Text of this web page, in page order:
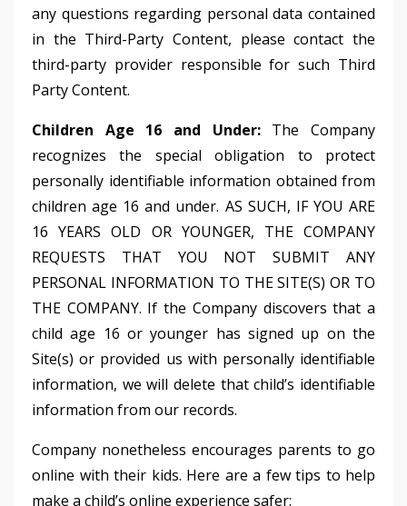
any questions regarding personal data contained
in the Third-Party Content, please contact the
third-party provider responsible for such Third
Party Content.
Children Age 16 and Under:The Company
recognizes the special obligation to protect
personally identifiable information obtained from
children age 16 and under. AS SUCH, IF YOU ARE
16 YEARS OLD OR YOUNGER, THE COMPANY
REQUESTS THAT YOU NOT SUBMIT ANY
PERSONAL INFORMATION TO THE SITE(S) OR TO
THE COMPANY. If the Company discovers that a
child age 16 or younger has signed up on the
Site(s) or provided us with personally identifiable
information, we will delete that child’s identifiable
information from our records.
Company nonetheless encourages parents to go
online with their kids. Here are a few tips to help
make a child’s online experience safer: